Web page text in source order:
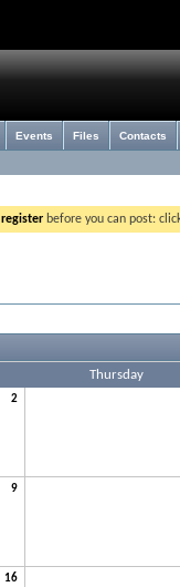
Events Files Contacts
register before you can post:
Thursday
2
9
16